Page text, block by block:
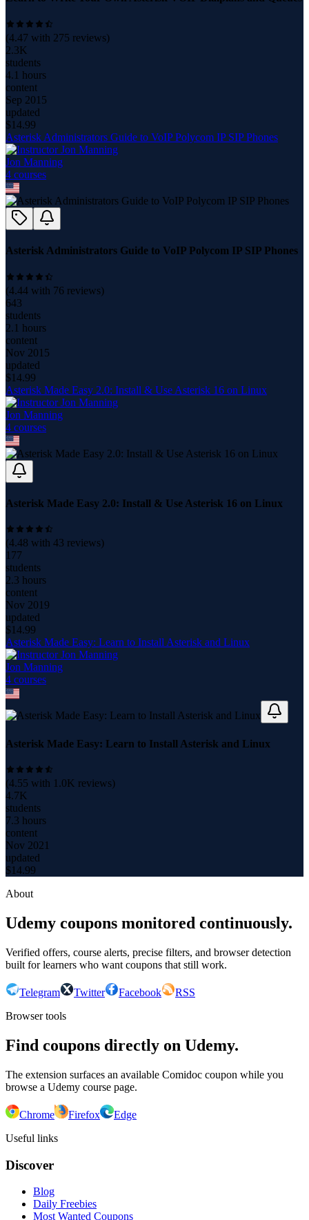
(4.47 with 275 reviews)
2.3K
students
4.1 hours
content
Sep 2015
updated
$14.99
Asterisk Administrators Guide to VoIP Polycom IP SIP Phones
Jon Manning
4 courses
Asterisk Administrators Guide to VoIP Polycom IP SIP Phones
(4.44 with 76 reviews)
643
students
2.1 hours
content
Nov 2015
updated
$14.99
Asterisk Made Easy 2.0: Install & Use Asterisk 16 on Linux
Jon Manning
4 courses
Asterisk Made Easy 2.0: Install & Use Asterisk 16 on Linux
(4.48 with 43 reviews)
177
students
2.3 hours
content
Nov 2019
updated
$14.99
Asterisk Made Easy: Learn to Install Asterisk and Linux
Jon Manning
4 courses
Asterisk Made Easy: Learn to Install Asterisk and Linux
(4.55 with 1.0K reviews)
4.7K
students
7.3 hours
content
Nov 2021
updated
$14.99
About
Udemy coupons monitored continuously.
Verified offers, course alerts, precise filters, and browser detection
built for learners who want coupons that still work.
Telegram Twitter Facebook
RSS
Browser tools
Find coupons directly on Udemy.
The extension surfaces an available Comidoc coupon while you
browse a Udemy course page.
Chrome Firefox
Edge
Useful links
Discover
Blog
Daily Freebies
Most Wanted Coupons